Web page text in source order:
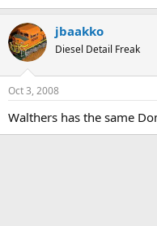
jbaakko
Diesel Detail Freak
Oct 3, 2008
Walthers has the same